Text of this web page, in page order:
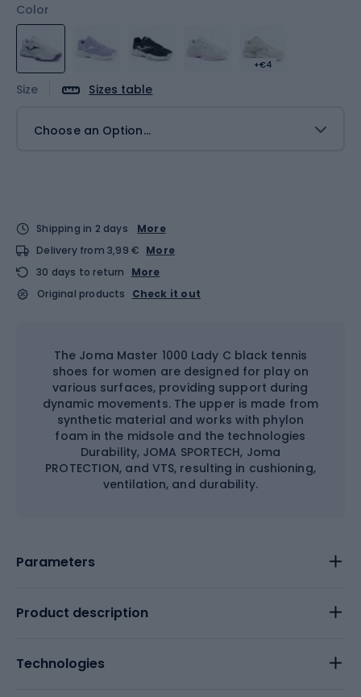
Color
+€4
Size Sizes table
Choose an Option...
Shipping in 2 days
More
Delivery from 3,99 € More
30 days to return
More
Original products
Check it out
The Joma Master 1000 Lady C black tennis
shoes for women are designed for play on
various surfaces, providing support during
dynamic movements. The upper is made from
synthetic material and works with phylon
foam in the midsole and the technologies
Durability, JOMA SPORTECH, Joma
PROTECTION, and VTS, resulting in cushioning,
ventilation, and durability.
Parameters
Product description
Technologies